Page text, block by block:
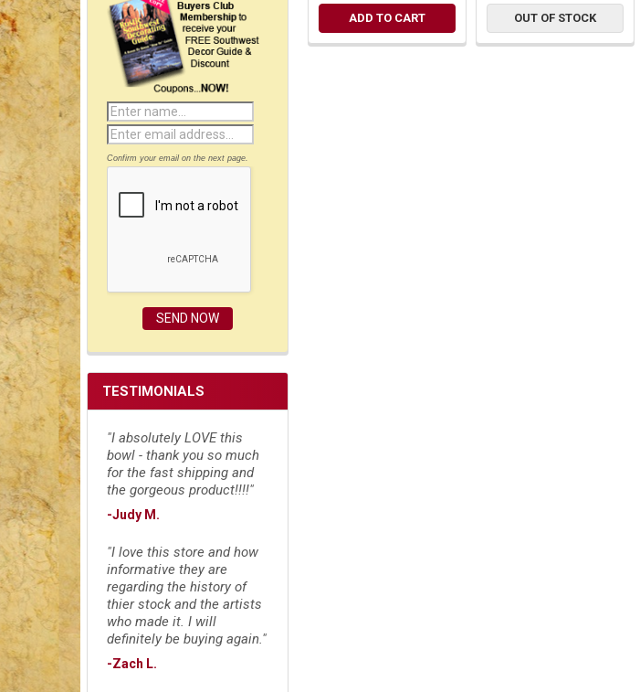
Confirm your email on the next page.
TESTIMONIALS
"I absolutely LOVE this
bowl - thank you so much
for the fast shipping and
the gorgeous product!!!!"
-Judy M.
"I love this store and how
informative they are
regarding the history of
thier stock and the artists
who made it. I will
definitely be buying again."
-Zach L.
ADD TO CART OUT OF STOCK